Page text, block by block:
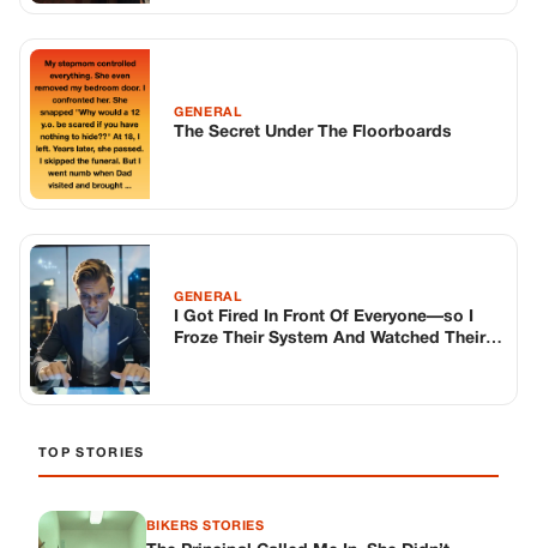
TOP STORIES
Corneliu Whisper
Then Phil’s Phone Rang.